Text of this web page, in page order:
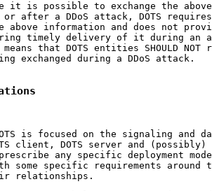
it is possible to exchange the
or after a DDoS attack, DOTS
above information and does not
timely delivery of it during an
means that DOTS entities SHOULD NOT
exchanged during a DDoS attack.
is focused on the signaling and
client, DOTS server and (possibly)
any specific deployment
some specific requirements around
relationships.